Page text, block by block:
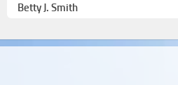
Betty J. Smith